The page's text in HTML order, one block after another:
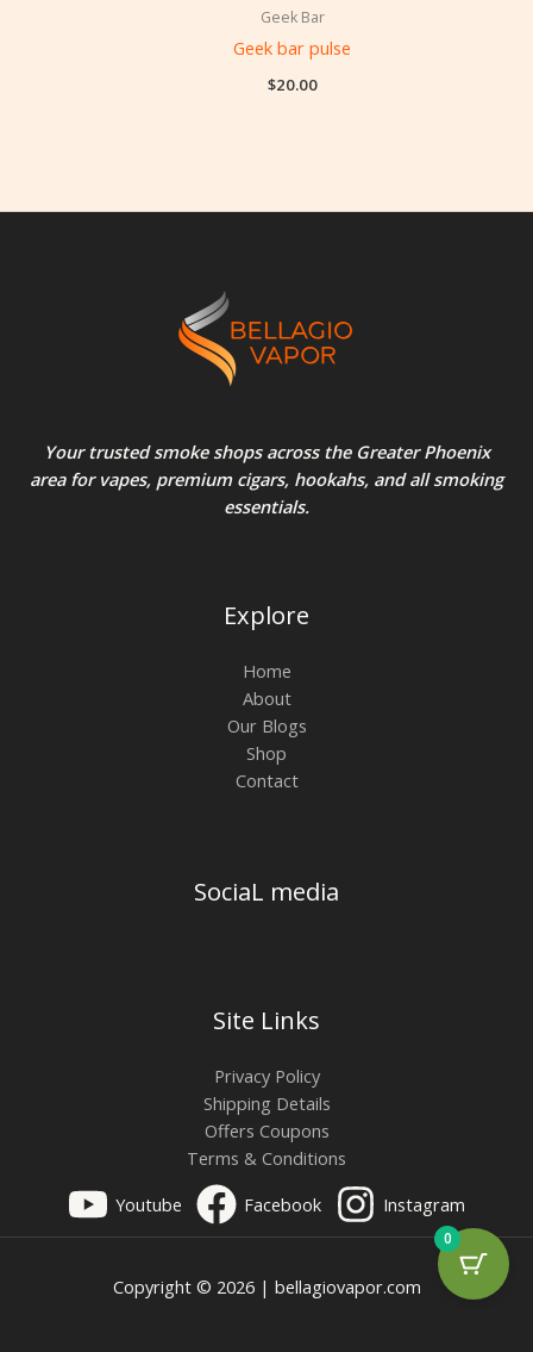
Geek Bar
Geek bar pulse
$20.00
Your trusted smoke shops across the Greater Phoenix
area for vapes, premium cigars, hookahs, and all smoking
essentials.
Explore
Home
About
Our Blogs
Shop
Contact
SociaL media
Site Links
Privacy Policy
Shipping Details
Offers Coupons
Terms & Conditions
Youtube
Facebook Instagram
Copyright © 2026 | bellagiovapor.com
0